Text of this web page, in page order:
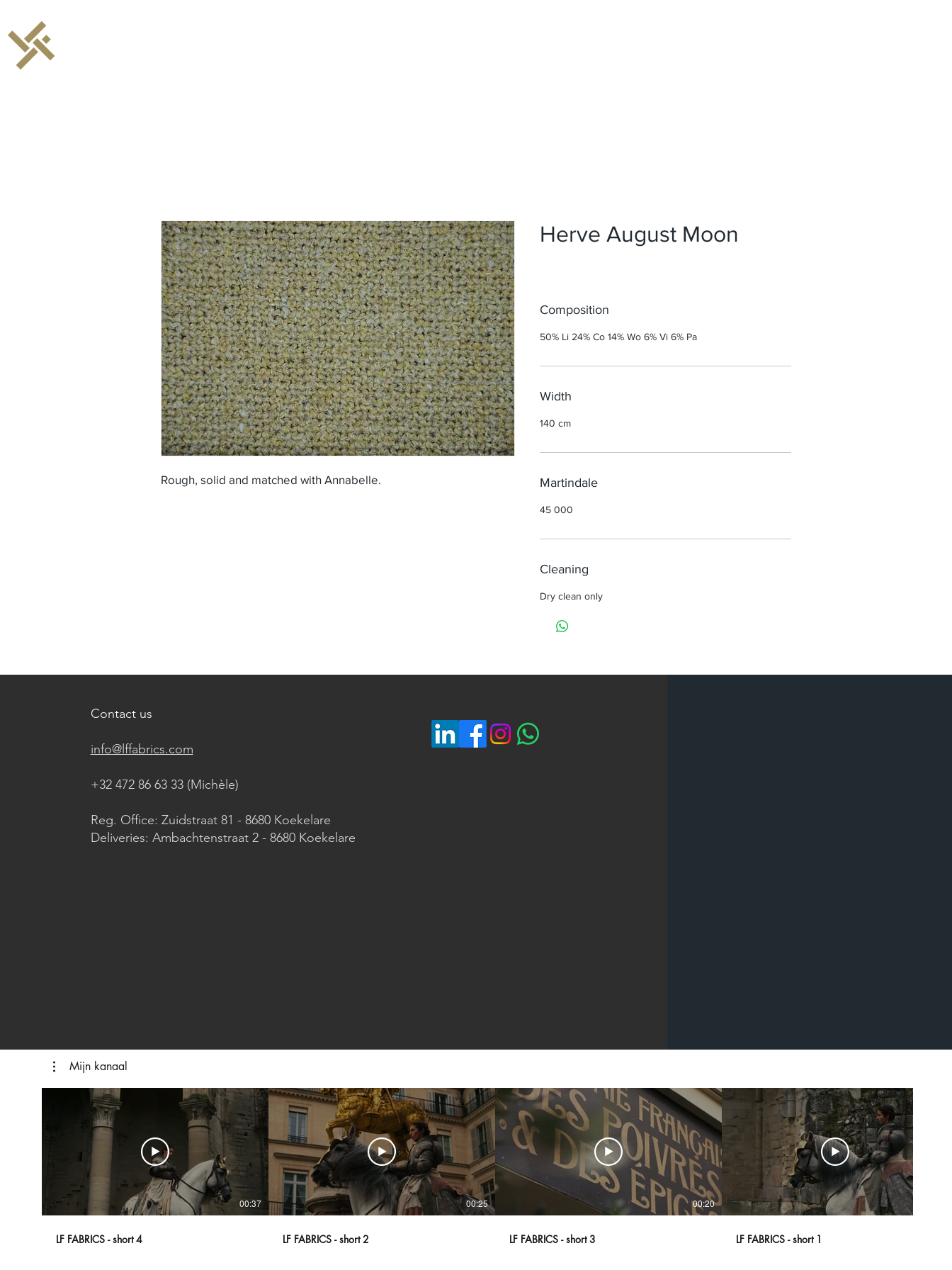
Rough, solid and matched with Annabelle.
Herve August Moon
Composition
50% Li 24% Co 14% Wo 6% Vi 6% Pa
Width
140 cm
Martindale
45 000
Cleaning
Dry clean only
Contact us
info@lffabrics.com
+32 472 86 63 33 (Michèle)​
Reg. Office: Zuidstraat 81 - 8680 Koekelare
Deliveries: Ambachtenstraat 2 - 8680 Koekelare
Mijn kanaal
00:37
LF FABRICS - short 4
00:25
LF FABRICS - short 2
00:20
LF FABRICS - short 3 LF FABRICS - short 1